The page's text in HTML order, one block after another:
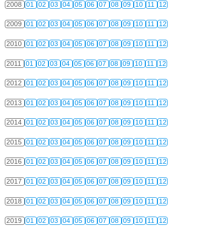
2008 01 02 03 04 05 06 07 08 09 10 11 12
2009 01 02 03 04 05 06 07 08 09 10 11 12
2010 01 02 03 04 05 06 07 08 09 10 11 12
2011 01 02 03 04 05 06 07 08 09 10 11 12
2012 01 02 03 04 05 06 07 08 09 10 11 12
2013 01 02 03 04 05 06 07 08 09 10 11 12
2014 01 02 03 04 05 06 07 08 09 10 11 12
2015 01 02 03 04 05 06 07 08 09 10 11 12
2016 01 02 03 04 05 06 07 08 09 10 11 12
2017 01 02 03 04 05 06 07 08 09 10 11 12
2018 01 02 03 04 05 06 07 08 09 10 11 12
2019 01 02 03 04 05 06 07 08 09 10 11 12